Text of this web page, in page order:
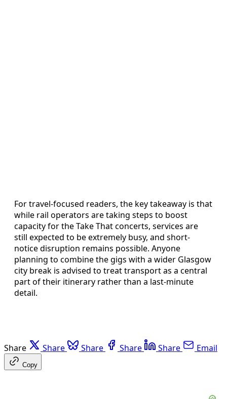
For travel-focused readers, the key takeaway is that
while rail operators are taking steps to boost
capacity for the Take That concerts, services are
still expected to be extremely busy, and short-
notice disruption remains possible. Anyone
planning to combine the gigs with a wider Glasgow
city break is advised to treat transport as a central
part of their itinerary rather than a last-minute
detail.
Share Share Share Share Share Email
Copy